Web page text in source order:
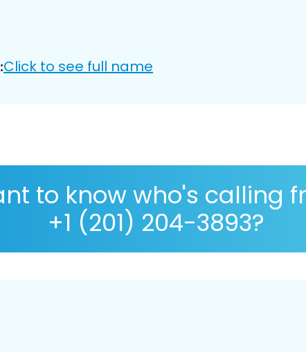
Click to see full name
to know who's calling
+1 (201) 204-3893?